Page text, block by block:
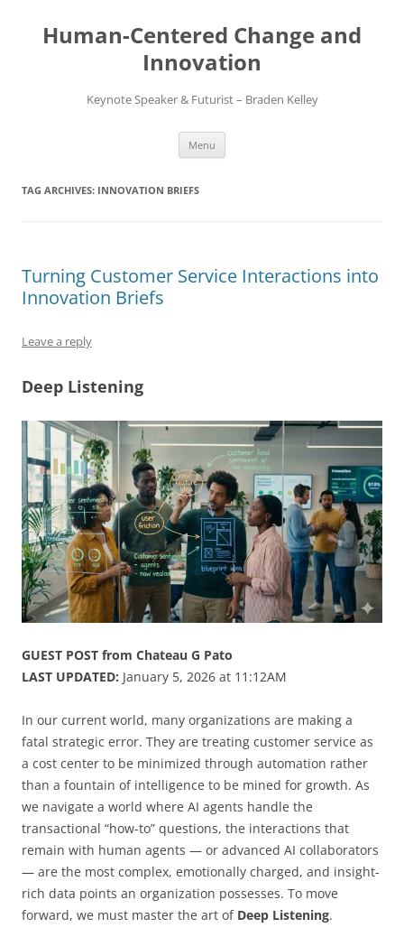
content
Human-Centered Change and
Innovation
Keynote Speaker & Futurist – Braden Kelley
Menu
TAG ARCHIVES: INNOVATION BRIEFS
Turning Customer Service Interactions into
Innovation Briefs
Leave a reply
Deep Listening
GUEST POST from Chateau G Pato
LAST UPDATED: January 5, 2026 at 11:12AM
In our current world, many organizations are making a
fatal strategic error. They are treating customer service as
a cost center to be minimized through automation rather
than a fountain of intelligence to be mined for growth. As
we navigate a world where AI agents handle the
transactional “how-to” questions, the interactions that
remain with human agents — or advanced AI collaborators
— are the most complex, emotionally charged, and insight-
rich data points an organization possesses. To move
forward, we must master the art of Deep Listening.